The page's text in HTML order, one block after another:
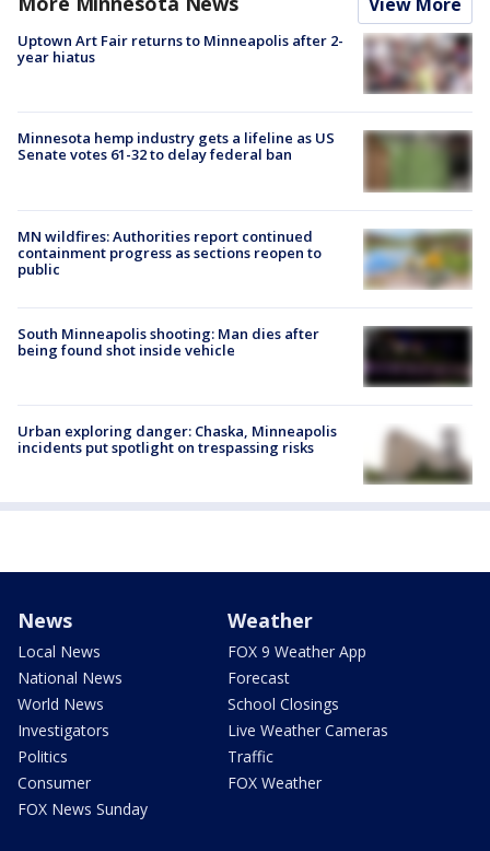
Uptown Art Fair returns to Minneapolis after 2-
year hiatus
Minnesota hemp industry gets a lifeline as US
Senate votes 61-32 to delay federal ban
MN wildfires: Authorities report continued
containment progress as sections reopen to
public
South Minneapolis shooting: Man dies after
being found shot inside vehicle
Urban exploring danger: Chaska, Minneapolis
incidents put spotlight on trespassing risks
News
Local News
National News
World News
Investigators
Politics
Consumer
FOX News Sunday
Weather
FOX 9 Weather App
Forecast
School Closings
Live Weather Cameras
Traffic
FOX Weather